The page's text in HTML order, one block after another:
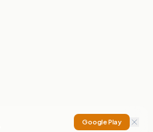
Google Play